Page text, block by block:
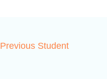
Previous Student